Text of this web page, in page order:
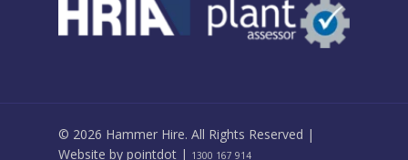
© 2026 Hammer Hire. All Rights Reserved |
Website by pointdot | 1300 167 914